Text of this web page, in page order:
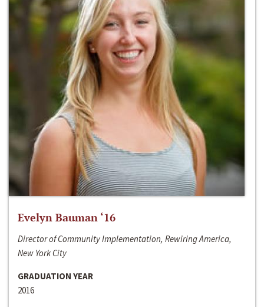
Evelyn Bauman ‘16
Director of Community Implementation, Rewiring America,
New York City
GRADUATION YEAR
2016